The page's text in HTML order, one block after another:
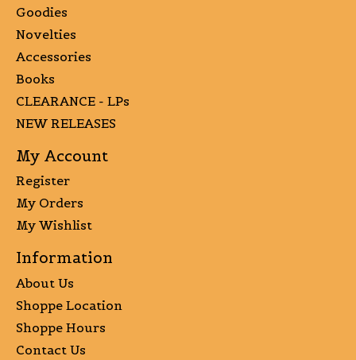
Goodies
Novelties
Accessories
Books
CLEARANCE - LPs
NEW RELEASES
My Account
Register
My Orders
My Wishlist
Information
About Us
Shoppe Location
Shoppe Hours
Contact Us